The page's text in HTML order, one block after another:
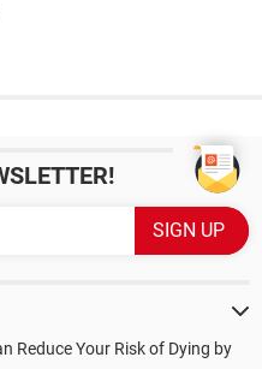
Reduce Your Risk of Dying by